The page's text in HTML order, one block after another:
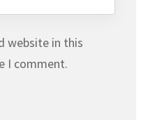
website in this
I comment.